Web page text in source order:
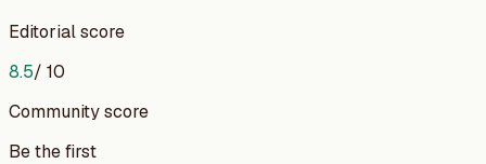
Editorial score
8.5/ 10
Community score
Be the first